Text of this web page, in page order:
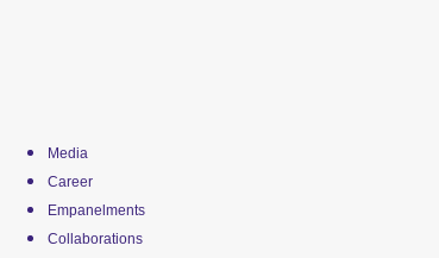
Media
Career
Empanelments
Collaborations